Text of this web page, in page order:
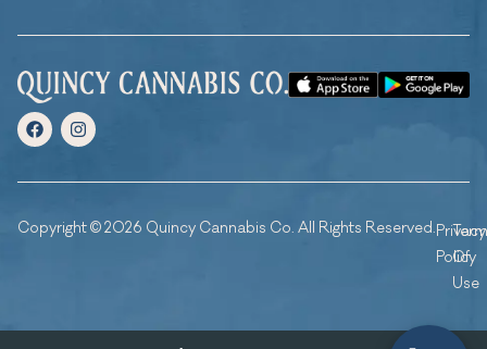
Copyright © 2026 Quincy Cannabis Co. All Rights Reserved.Privacy
Policy
Of
Use